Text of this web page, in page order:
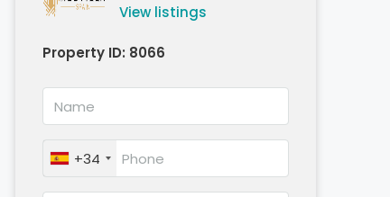
View listings
Property ID: 8066
+34